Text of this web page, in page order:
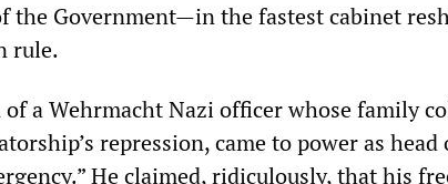
the Government—in the fastest cabinet
rule.
of a Wehrmacht Nazi officer whose family
repression, came to power as head
He claimed, ridiculously, that his